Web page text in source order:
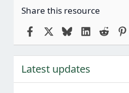
Share this resource
FacebookBlueskyLinkedIn
Reddit
Latest updates